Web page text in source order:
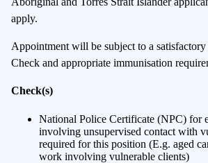
apply.
Appointment will be subject to a
Check and appropriate immunisation
Check(s)
National Police Certificate (NPC) for
involving unsupervised contact with
required for this position (E.g. aged
work involving vulnerable clients)